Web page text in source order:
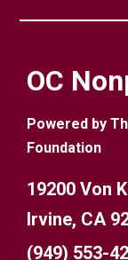
OC
Powered by
Foundation
19200 Von
Irvine, CA
(949) 553-